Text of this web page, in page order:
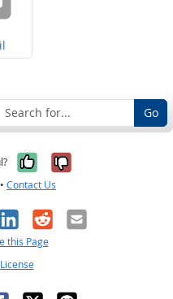
on
Go
Yes, it was
No, it was
• Contact Us
RedditEmail
this Page
License